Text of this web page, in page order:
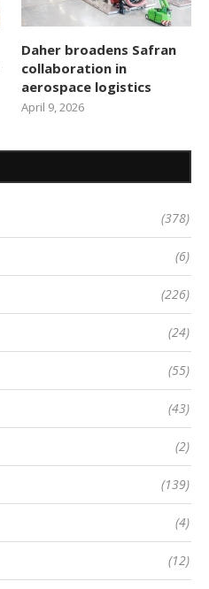
Daher broadens Safran
collaboration in
aerospace logistics
April 9, 2026
(378)
(6)
(226)
(24)
(55)
(43)
(2)
(139)
(4)
(12)